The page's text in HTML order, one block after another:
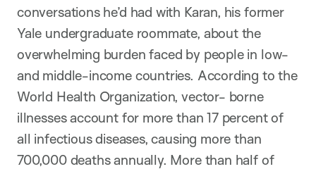
conversations he’d had with Karan, his former
Yale undergraduate roommate, about the
overwhelming burden faced by people in low-
and middle-income countries. According to the
World Health Organization, vector- borne
illnesses account for more than 17 percent of
all infectious diseases, causing more than
700,000 deaths annually. More than half of